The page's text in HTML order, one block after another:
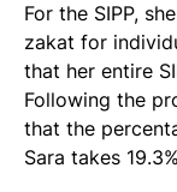
For the SIPP,
zakat for
that her entire
Following the
that the
Sara takes